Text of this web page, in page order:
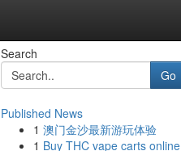
Search
Go
Published News
1 澳门金沙最新游玩体验
1 Buy THC vape carts online